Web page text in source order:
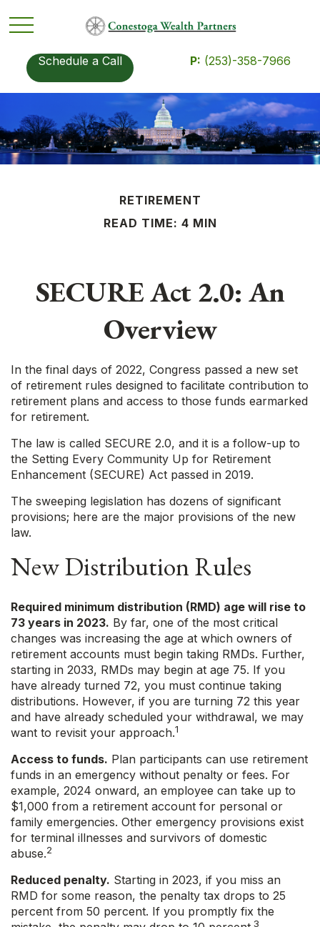
Schedule a Call P: (253)-358-7966
RETIREMENT
READ TIME: 4 MIN
SECURE Act 2.0: An
Overview
In the final days of 2022, Congress passed a new set
of retirement rules designed to facilitate contribution to
retirement plans and access to those funds earmarked
for retirement.
The law is called SECURE 2.0, and it is a follow-up to
the Setting Every Community Up for Retirement
Enhancement (SECURE) Act passed in 2019.
The sweeping legislation has dozens of significant
provisions; here are the major provisions of the new
law.
New Distribution Rules
Required minimum distribution (RMD) age will rise to
73 years in 2023. By far, one of the most critical
changes was increasing the age at which owners of
retirement accounts must begin taking RMDs. Further,
starting in 2033, RMDs may begin at age 75. If you
have already turned 72, you must continue taking
distributions. However, if you are turning 72 this year
and have already scheduled your withdrawal, we may
want to revisit your approach.1
Access to funds. Plan participants can use retirement
funds in an emergency without penalty or fees. For
example, 2024 onward, an employee can take up to
$1,000 from a retirement account for personal or
family emergencies. Other emergency provisions exist
for terminal illnesses and survivors of domestic
abuse.2
Reduced penalty. Starting in 2023, if you miss an
RMD for some reason, the penalty tax drops to 25
percent from 50 percent. If you promptly fix the
3